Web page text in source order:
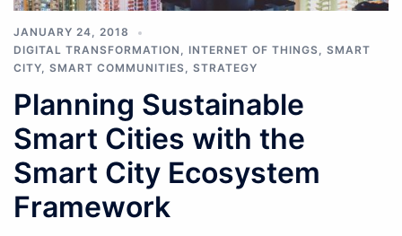
JANUARY 24, 2018
DIGITAL TRANSFORMATION
INTERNET OF THINGS
SMART
CITY SMART COMMUNITIES STRATEGY
Planning Sustainable
Smart Cities with the
Smart City Ecosystem
Framework